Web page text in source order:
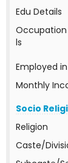
Edu Details
Occupation
ls
Employed in
Monthly
Socio
Religion
Caste/